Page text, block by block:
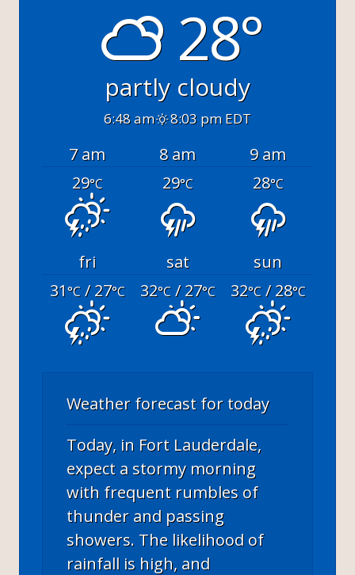
28°
partly cloudy
6:48 am 8:03 pm EDT
7 am 8 am
9 am
29°C 29°C 28°C
fri sat
sun
31°C/ 27°C 32°C/ 27°C 32°C/ 28°C
Weather forecast for today
Today, in Fort Lauderdale,
expect a stormy morning
with frequent rumbles of
thunder and passing
showers. The likelihood of
rainfall is high, and